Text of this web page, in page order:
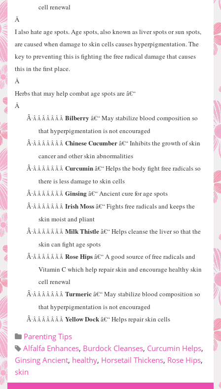
cell renewal
Â
I also hate age spots. Age spots, also known as liver spots or sun spots,
are caused when damage to skin cells causes hyperpigmentation. The
key to preventing this is fighting the free radical damage that causes
this in the first place.
Â
Herbs that may help combat age spots are â€“
Â
Â·Â Â Â Â Â Â Â Bilberry â€“ May stabilize blood composition so
that hyperpigmentation is not encouraged
Â·Â Â Â Â Â Â Â Chinese Cucumberâ€“ Inhibits the growth of skin
cancer and other skin abnormalities
Â·Â Â Â Â Â Â Â Curcuminâ€“ Helps the body fight free radicals so
there is less damage to skin cells
Â·Â Â Â Â Â Â Â Ginsingâ€“ Ancient cure for age spots
Â·Â Â Â Â Â Â Â Irish Mossâ€“ Fights free radicals and keeps the
skin moist and pliant
Â·Â Â Â Â Â Â Â Milk Thistleâ€“ Helps cleanse the liver so that the
skin can fight age spots
Â·Â Â Â Â Â Â Â Rose Hipsâ€“ A good source of free radicals and
Vitamin C which help repair skin and encourage healthy skin
cell renewal
Â·Â Â Â Â Â Â Â Turmericâ€“ May stabilize blood composition so
that hyperpigmentation is not encouraged
Â·Â Â Â Â Â Â Â Yellow Dockâ€“ Helps repair skin cells
Parenting Tips
Alfalfa Enhances, Burdock Cleanses, Curcumin Helps,
Ginsing Ancient, healthy, Horsetail Thickens, Rose Hips,
skin